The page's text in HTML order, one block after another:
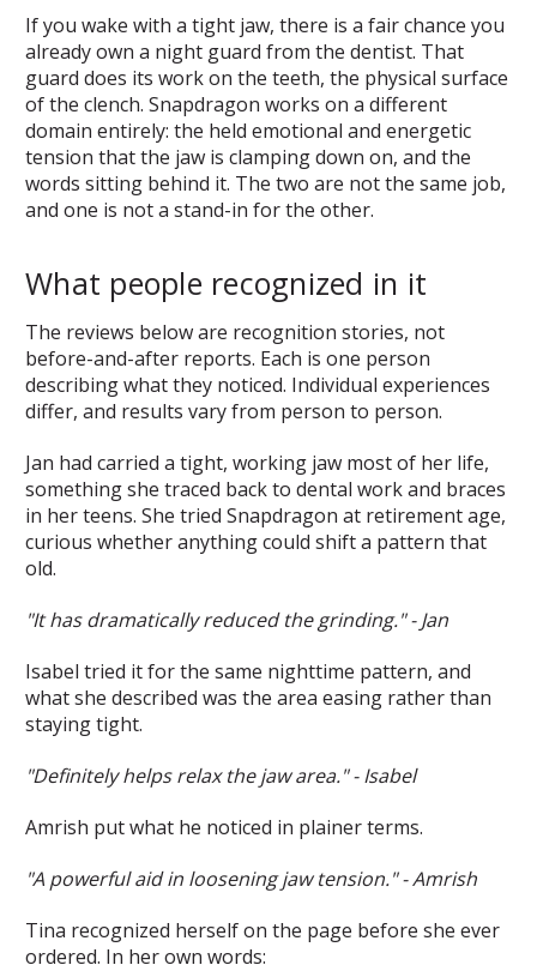
If you wake with a tight jaw, there is a fair chance you
already own a night guard from the dentist. That
guard does its work on the teeth, the physical surface
of the clench. Snapdragon works on a different
domain entirely: the held emotional and energetic
tension that the jaw is clamping down on, and the
words sitting behind it. The two are not the same job,
and one is not a stand-in for the other.
What people recognized in it
The reviews below are recognition stories, not
before-and-after reports. Each is one person
describing what they noticed. Individual experiences
differ, and results vary from person to person.
Jan had carried a tight, working jaw most of her life,
something she traced back to dental work and braces
in her teens. She tried Snapdragon at retirement age,
curious whether anything could shift a pattern that
old.
"It has dramatically reduced the grinding." - Jan
Isabel tried it for the same nighttime pattern, and
what she described was the area easing rather than
staying tight.
"Definitely helps relax the jaw area." - Isabel
Amrish put what he noticed in plainer terms.
"A powerful aid in loosening jaw tension." - Amrish
Tina recognized herself on the page before she ever
ordered. In her own words: